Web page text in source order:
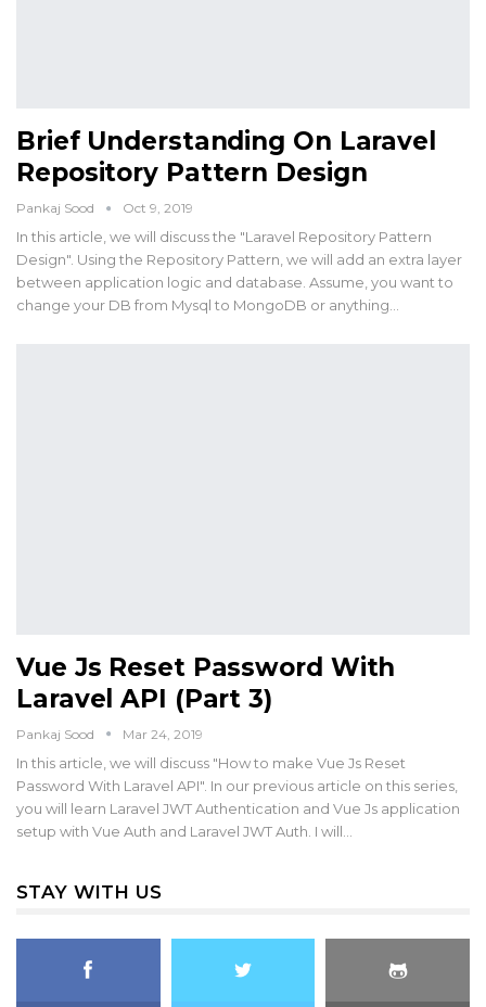
Brief Understanding On Laravel
Repository Pattern Design
Pankaj Sood Oct 9, 2019
In this article, we will discuss the "Laravel Repository Pattern
Design". Using the Repository Pattern, we will add an extra layer
between application logic and database. Assume, you want to
change your DB from Mysql to MongoDB or anything…
Vue Js Reset Password With
Laravel API (Part 3)
Pankaj Sood Mar 24, 2019
In this article, we will discuss "How to make Vue Js Reset
Password With Laravel API". In our previous article on this series,
you will learn Laravel JWT Authentication and Vue Js application
setup with Vue Auth and Laravel JWT Auth. I will…
STAY WITH US